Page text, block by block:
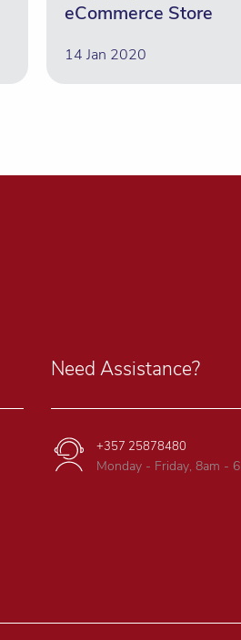
eCommerce Store
14 Jan 2020
Need Assistance?
+357 25878480
Monday - Friday, 8am -